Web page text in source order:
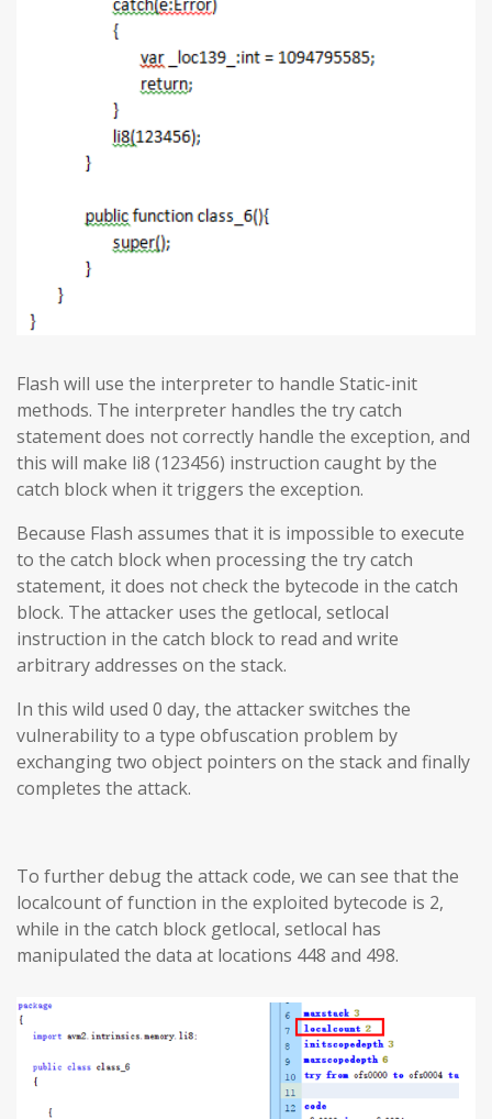
Flash will use the interpreter to handle Static-init
methods. The interpreter handles the try catch
statement does not correctly handle the exception, and
this will make li8 (123456) instruction caught by the
catch block when it triggers the exception.
Because Flash assumes that it is impossible to execute
to the catch block when processing the try catch
statement, it does not check the bytecode in the catch
block. The attacker uses the getlocal, setlocal
instruction in the catch block to read and write
arbitrary addresses on the stack.
In this wild used 0 day, the attacker switches the
vulnerability to a type obfuscation problem by
exchanging two object pointers on the stack and finally
completes the attack.
To further debug the attack code, we can see that the
localcount of function in the exploited bytecode is 2,
while in the catch block getlocal, setlocal has
manipulated the data at locations 448 and 498.